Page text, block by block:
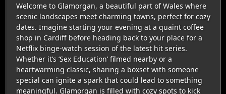
Welcome to Glamorgan, a beautiful part of Wales where
scenic landscapes meet charming towns, perfect for cozy
dates. Imagine starting your evening at a quaint coffee
shop in Cardiff before heading back to your place for a
Netflix binge-watch session of the latest hit series.
Whether it’s ‘Sex Education’ filmed nearby or a
heartwarming classic, sharing a boxset with someone
special can ignite a spark that could lead to something
meaningful. Glamorgan is filled with cozy spots to kick